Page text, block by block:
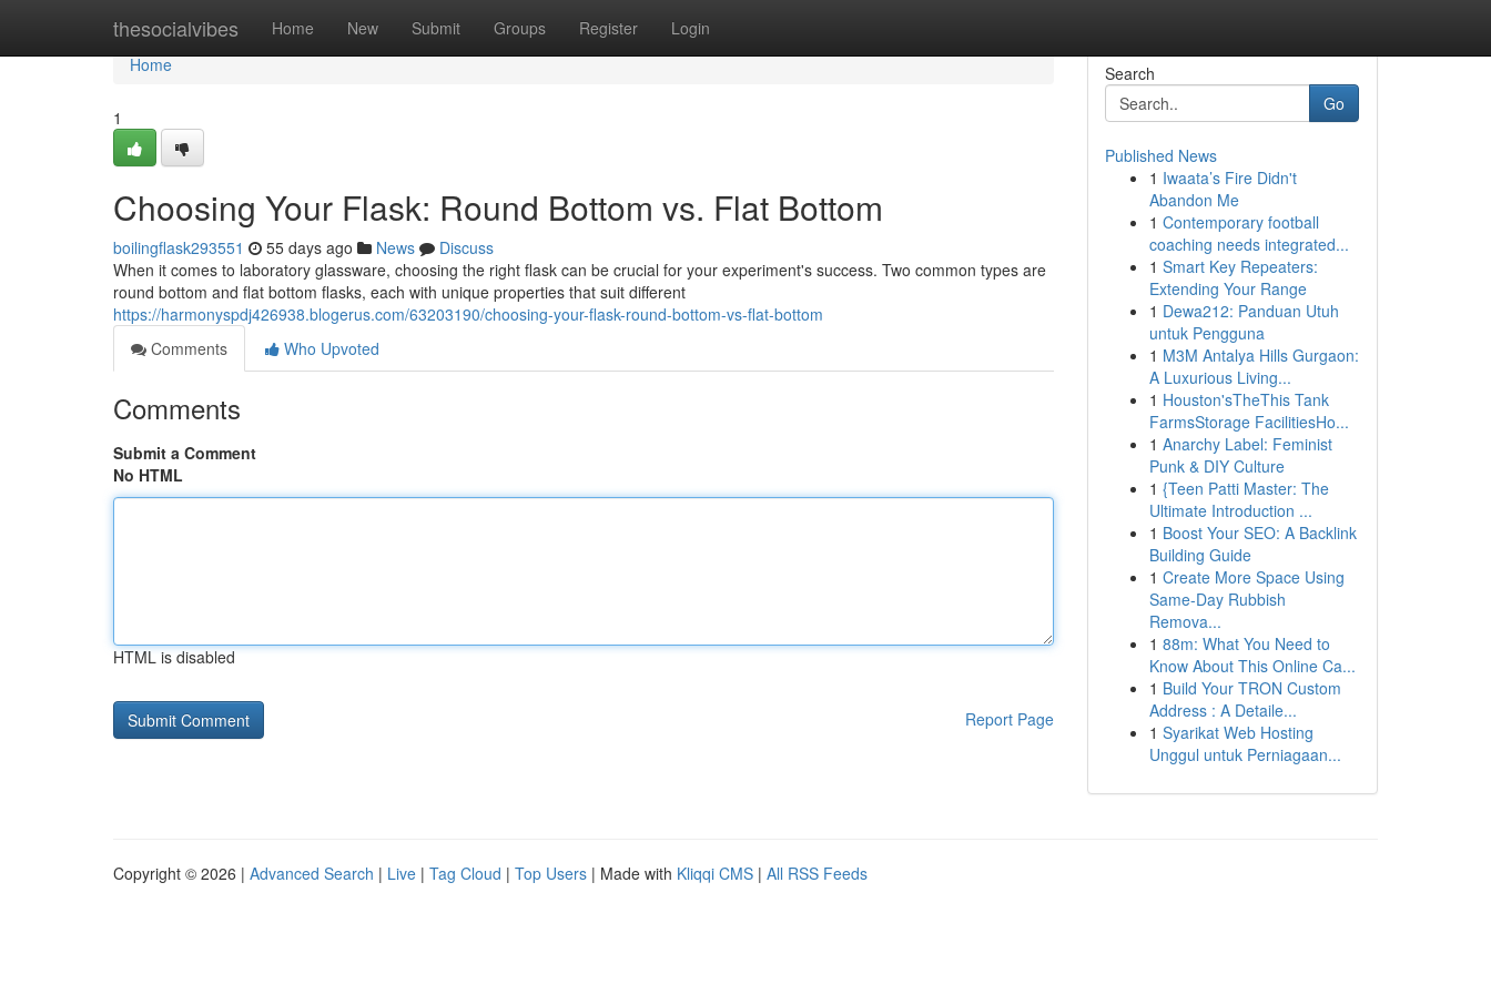
thesocialvibes Home New Submit Groups Register Login
Home
Home
1
Choosing Your Flask: Round Bottom vs. Flat Bottom
boilingflask293551 55 days ago News
Discuss
When it comes to laboratory glassware, choosing the right flask can be crucial for your experiment's success. Two common types are
round bottom and flat bottom flasks, each with unique properties that suit different
https://harmonyspdj426938.blogerus.com/63203190/choosing-your-flask-round-bottom-vs-flat-bottom
Comments
Who Upvoted
Comments
Submit a Comment
No HTML
HTML is disabled
Report Page
Search
Go
Published News
1 Iwaata’s Fire Didn't
Abandon Me
1 Contemporary football
coaching needs integrated...
1 Smart Key Repeaters:
Extending Your Range
1 Dewa212: Panduan Utuh
untuk Pengguna
1 M3M Antalya Hills Gurgaon:
A Luxurious Living...
1 Houston'sTheThis Tank
FarmsStorage FacilitiesHo...
1 Anarchy Label: Feminist
Punk & DIY Culture
1 {Teen Patti Master: The
Ultimate Introduction ...
1 Boost Your SEO: A Backlink
Building Guide
1 Create More Space Using
Same-Day Rubbish
Remova...
1 88m: What You Need to
Know About This Online Ca...
1 Build Your TRON Custom
Address : A Detaile...
1 Syarikat Web Hosting
Unggul untuk Perniagaan...
Copyright © 2026 | Advanced Search | Live | Tag Cloud | Top Users | Made with Kliqqi CMS | All RSS Feeds